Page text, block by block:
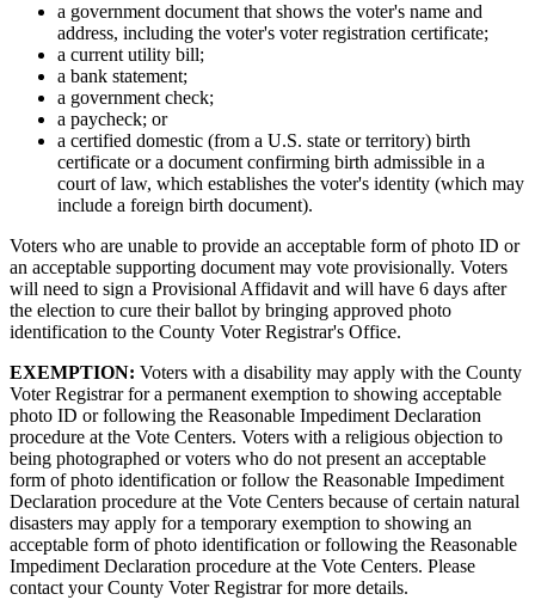
a government document that shows the voter's name and
address, including the voter's voter registration certificate;
a current utility bill;
a bank statement;
a government check;
a paycheck; or
a certified domestic (from a U.S. state or territory) birth
certificate or a document confirming birth admissible in a
court of law, which establishes the voter's identity (which may
include a foreign birth document).
Voters who are unable to provide an acceptable form of photo ID or
an acceptable supporting document may vote provisionally. Voters
will need to sign a Provisional Affidavit and will have 6 days after
the election to cure their ballot by bringing approved photo
identification to the County Voter Registrar's Office.
EXEMPTION: Voters with a disability may apply with the County
Voter Registrar for a permanent exemption to showing acceptable
photo ID or following the Reasonable Impediment Declaration
procedure at the Vote Centers. Voters with a religious objection to
being photographed or voters who do not present an acceptable
form of photo identification or follow the Reasonable Impediment
Declaration procedure at the Vote Centers because of certain natural
disasters may apply for a temporary exemption to showing an
acceptable form of photo identification or following the Reasonable
Impediment Declaration procedure at the Vote Centers. Please
contact your County Voter Registrar for more details.